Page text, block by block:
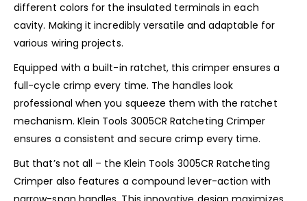
different colors for the insulated terminals in each
cavity. Making it incredibly versatile and adaptable for
various wiring projects.
Equipped with a built-in ratchet, this crimper ensures a
full-cycle crimp every time. The handles look
professional when you squeeze them with the ratchet
mechanism. Klein Tools 3005CR Ratcheting Crimper
ensures a consistent and secure crimp every time.
But that’s not all – the Klein Tools 3005CR Ratcheting
Crimper also features a compound lever-action with